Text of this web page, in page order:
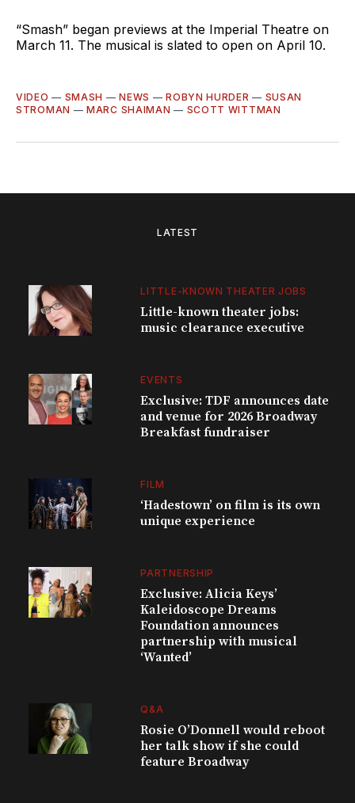
“Smash” began previews at the Imperial Theatre on
March 11. The musical is slated to open on April 10.
VIDEO — SMASH —NEWS —ROBYN HURDER — SUSAN
STROMAN —MARC SHAIMAN — SCOTT WITTMAN
LATEST
LITTLE-KNOWN THEATER JOBS
Little-known theater jobs:
music clearance executive
EVENTS
Exclusive: TDF announces date
and venue for 2026 Broadway
Breakfast fundraiser
FILM
‘Hadestown’ on film is its own
unique experience
PARTNERSHIP
Exclusive: Alicia Keys’
Kaleidoscope Dreams
Foundation announces
partnership with musical
‘Wanted’
Q&A
Rosie O’Donnell would reboot
her talk show if she could
feature Broadway